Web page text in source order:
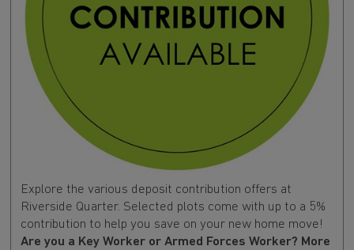
Explore the various deposit contribution offers at
Riverside Quarter. Selected plots come with up to a 5%
contribution to help you save on your new home move!
Are you a Key Worker or Armed Forces Worker? More